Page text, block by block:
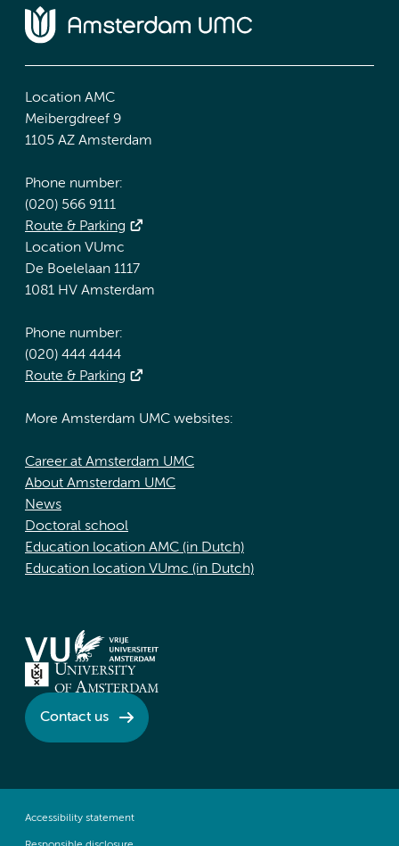
Location AMC
Meibergdreef 9
1105 AZ Amsterdam
Phone number:
(020) 566 9111
Route & Parking
Location VUmc
De Boelelaan 1117
1081 HV Amsterdam
Phone number:
(020) 444 4444
Route & Parking
More Amsterdam UMC websites:
Career at Amsterdam UMC
About Amsterdam UMC
News
Doctoral school
Education location AMC (in Dutch)
Education location VUmc (in Dutch)
Contact us
Accessibility statement